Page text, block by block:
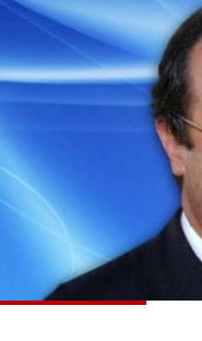
Varieties
The Programs
Schedule
Frequencies